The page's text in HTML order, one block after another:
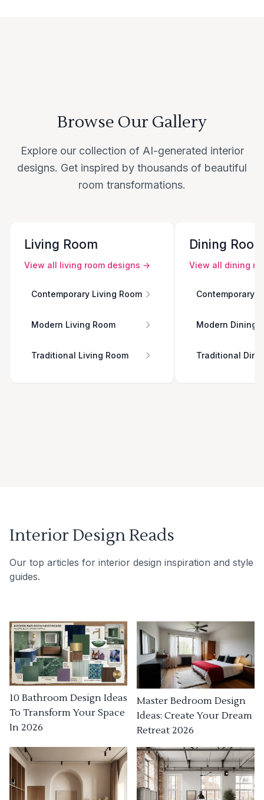
Browse Our Gallery
Explore our collection of AI-generated interior
designs. Get inspired by thousands of beautiful
room transformations.
Living Room
View all living room designs →
Contemporary Living Room
Modern Living Room
Traditional Living Room
Dining
View all dining
Contemporary
Modern Dining
Traditional
Interior Design Reads
Our top articles for interior design inspiration and style
guides.
10 Bathroom Design Ideas
To Transform Your Space
In 2026
Master Bedroom Design
Ideas: Create Your Dream
Retreat 2026